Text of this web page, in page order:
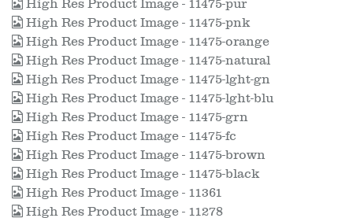
High Res Product Image - 11475-pur
High Res Product Image - 11475-pnk
High Res Product Image - 11475-orange
High Res Product Image - 11475-natural
High Res Product Image - 11475-lght-gn
High Res Product Image - 11475-lght-blu
High Res Product Image - 11475-grn
High Res Product Image - 11475-fc
High Res Product Image - 11475-brown
High Res Product Image - 11475-black
High Res Product Image - 11361
High Res Product Image - 11278